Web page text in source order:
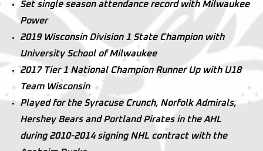
Set single season attendance record with Milwaukee
Power
2019 Wisconsin Division 1 State Champion with
University School of Milwaukee
2017 Tier 1 National Champion Runner Up with U18
Team Wisconsin
Played for the Syracuse Crunch, Norfolk Admirals,
Hershey Bears and Portland Pirates in the AHL
during 2010-2014 signing NHL contract with the